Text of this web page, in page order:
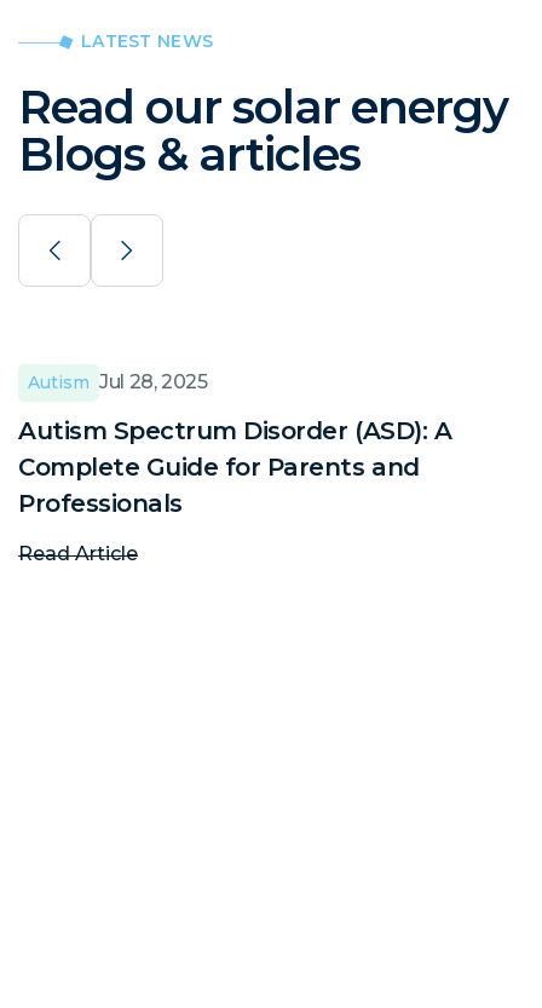
LATEST NEWS
Read our solar energy
Blogs & articles
Autism Jul 28, 2025
Autism Spectrum Disorder (ASD): A
Complete Guide for Parents and
Professionals
Read Article